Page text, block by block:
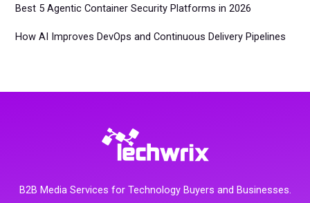
Best 5 Agentic Container Security Platforms in 2026
How AI Improves DevOps and Continuous Delivery Pipelines
B2B Media Services for Technology Buyers and Businesses.